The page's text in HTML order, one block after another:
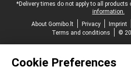
*Delivery times do not apply to all products
information.
About Gomibo.lt
Privacy Imprint
Terms and conditions
©
Cookie Preferences